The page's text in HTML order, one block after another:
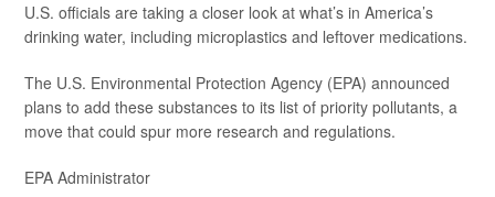
U.S. officials are taking a closer look at what’s in America’s
drinking water, including microplastics and leftover medications.
The U.S. Environmental Protection Agency (EPA) announced
plans to add these substances to its list of priority pollutants, a
move that could spur more research and regulations.
EPA Administrator